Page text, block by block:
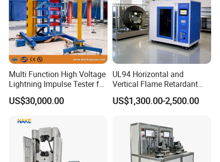
Multi Function High Voltage
Lightning Impulse Tester for
Comprehensive Electrical
Performance Test
US$30,000.00
UL94 Horizontal and
Vertical Flame Retardant
Tester for Plastic
Combustion Character Test
US$1,300.00-2,500.00